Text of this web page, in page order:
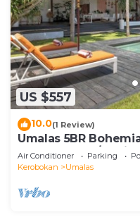
US $557
10.0(1 Review)
Umalas 5BR
Yoga & Spa w/12min
Air Conditioner Parking
Kerobokan
Umalas